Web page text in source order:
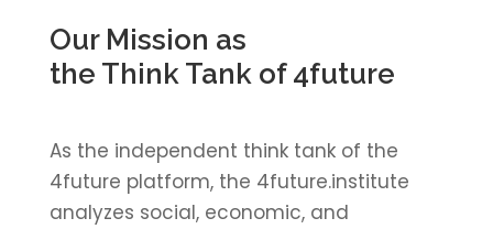
Our Mission as
the Think Tank of 4future
As the independent think tank of the
4future platform, the 4future.institute
analyzes social, economic, and